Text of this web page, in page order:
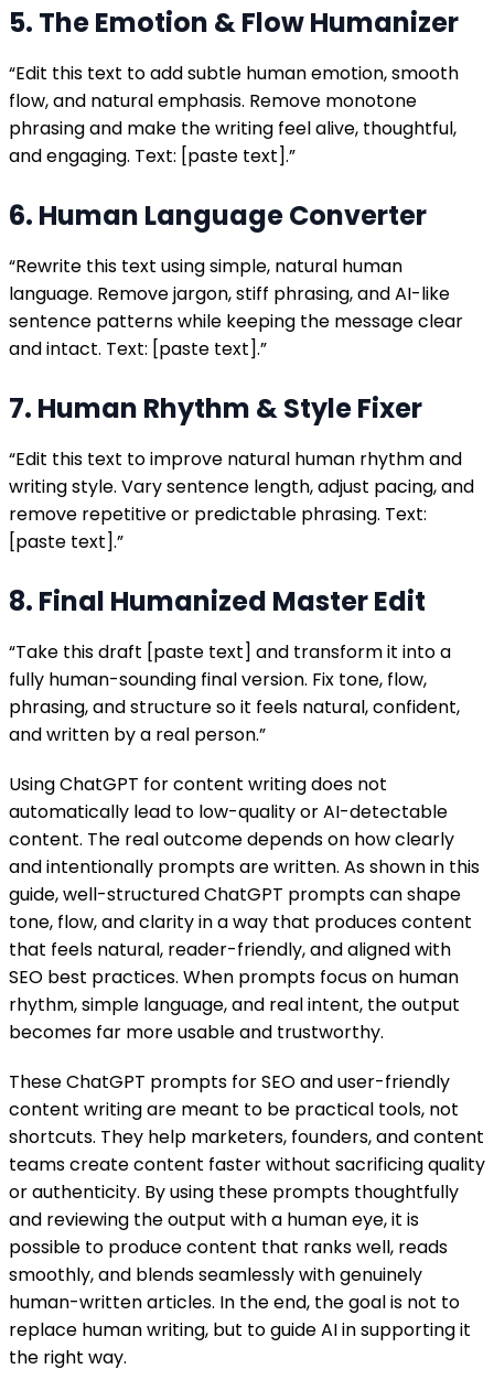
5. The Emotion & Flow Humanizer
“Edit this text to add subtle human emotion, smooth
flow, and natural emphasis. Remove monotone
phrasing and make the writing feel alive, thoughtful,
and engaging. Text: [paste text].”
6. Human Language Converter
“Rewrite this text using simple, natural human
language. Remove jargon, stiff phrasing, and AI-like
sentence patterns while keeping the message clear
and intact. Text: [paste text].”
7. Human Rhythm & Style Fixer
“Edit this text to improve natural human rhythm and
writing style. Vary sentence length, adjust pacing, and
remove repetitive or predictable phrasing. Text:
[paste text].”
8. Final Humanized Master Edit
“Take this draft [paste text] and transform it into a
fully human-sounding final version. Fix tone, flow,
phrasing, and structure so it feels natural, confident,
and written by a real person.”
Using ChatGPT for content writing does not
automatically lead to low-quality or AI-detectable
content. The real outcome depends on how clearly
and intentionally prompts are written. As shown in this
guide, well-structured ChatGPT prompts can shape
tone, flow, and clarity in a way that produces content
that feels natural, reader-friendly, and aligned with
SEO best practices. When prompts focus on human
rhythm, simple language, and real intent, the output
becomes far more usable and trustworthy.
These ChatGPT prompts for SEO and user-friendly
content writing are meant to be practical tools, not
shortcuts. They help marketers, founders, and content
teams create content faster without sacrificing quality
or authenticity. By using these prompts thoughtfully
and reviewing the output with a human eye, it is
possible to produce content that ranks well, reads
smoothly, and blends seamlessly with genuinely
human-written articles. In the end, the goal is not to
replace human writing, but to guide AI in supporting it
the right way.